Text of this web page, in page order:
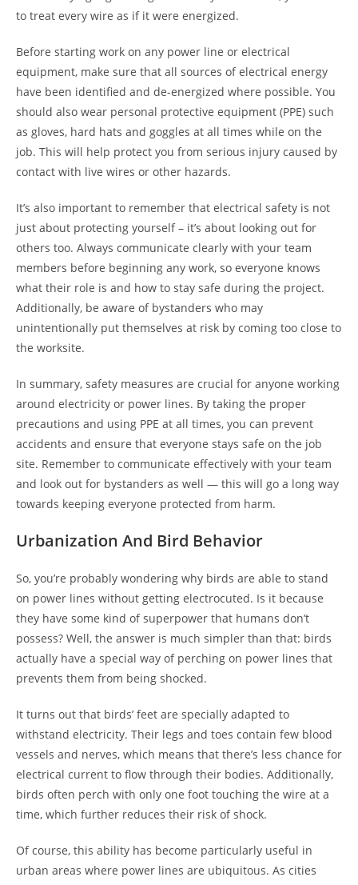
to treat every wire as if it were energized.
Before starting work on any power line or electrical
equipment, make sure that all sources of electrical energy
have been identified and de-energized where possible. You
should also wear personal protective equipment (PPE) such
as gloves, hard hats and goggles at all times while on the
job. This will help protect you from serious injury caused by
contact with live wires or other hazards.
It’s also important to remember that electrical safety is not
just about protecting yourself – it’s about looking out for
others too. Always communicate clearly with your team
members before beginning any work, so everyone knows
what their role is and how to stay safe during the project.
Additionally, be aware of bystanders who may
unintentionally put themselves at risk by coming too close to
the worksite.
In summary, safety measures are crucial for anyone working
around electricity or power lines. By taking the proper
precautions and using PPE at all times, you can prevent
accidents and ensure that everyone stays safe on the job
site. Remember to communicate effectively with your team
and look out for bystanders as well — this will go a long way
towards keeping everyone protected from harm.
Urbanization And Bird Behavior
So, you’re probably wondering why birds are able to stand
on power lines without getting electrocuted. Is it because
they have some kind of superpower that humans don’t
possess? Well, the answer is much simpler than that: birds
actually have a special way of perching on power lines that
prevents them from being shocked.
It turns out that birds’ feet are specially adapted to
withstand electricity. Their legs and toes contain few blood
vessels and nerves, which means that there’s less chance for
electrical current to flow through their bodies. Additionally,
birds often perch with only one foot touching the wire at a
time, which further reduces their risk of shock.
Of course, this ability has become particularly useful in
urban areas where power lines are ubiquitous. As cities